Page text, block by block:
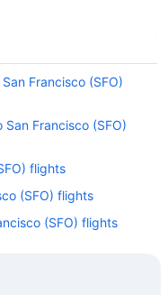
Francisco (SFO)
Francisco (SFO)
flights
(SFO) flights
(SFO) flights
to San Francisco (SFO)